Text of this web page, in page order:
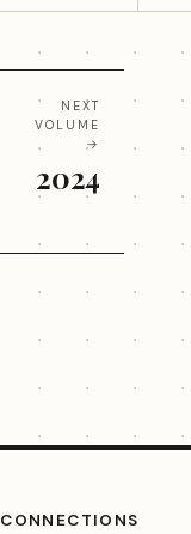
NEXT
VOLUME
→
2024
CONNECTIONS